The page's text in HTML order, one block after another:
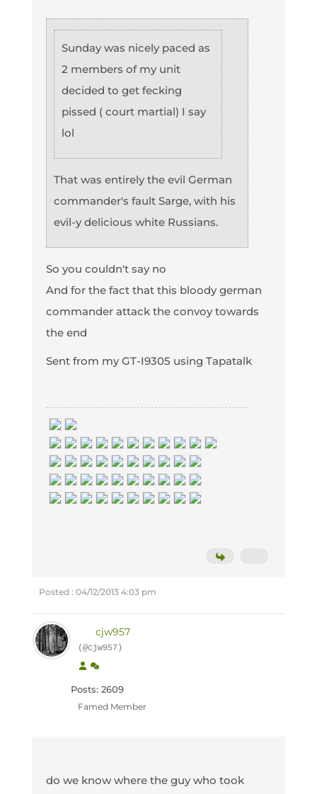
Sunday was nicely paced as
2 members of my unit
decided to get fecking
pissed ( court martial) I say
lol
That was entirely the evil German
commander's fault Sarge, with his
evil-y delicious white Russians.
So you couldn't say no
And for the fact that this bloody german
commander attack the convoy towards
the end
Sent from my GT-I9305 using Tapatalk
Posted : 04/12/2013 4:03 pm
cjw957
(@cjw957)
Posts: 2609
Famed Member
do we know where the guy who took